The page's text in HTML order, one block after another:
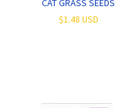
$1.48 USD